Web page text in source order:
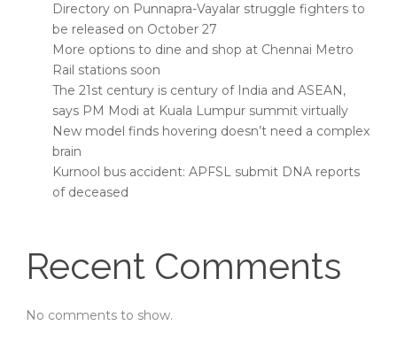
Directory on Punnapra-Vayalar struggle fighters to
be released on October 27
More options to dine and shop at Chennai Metro
Rail stations soon
The 21st century is century of India and ASEAN,
says PM Modi at Kuala Lumpur summit virtually
New model finds hovering doesn’t need a complex
brain
Kurnool bus accident: APFSL submit DNA reports
of deceased
Recent Comments
No comments to show.